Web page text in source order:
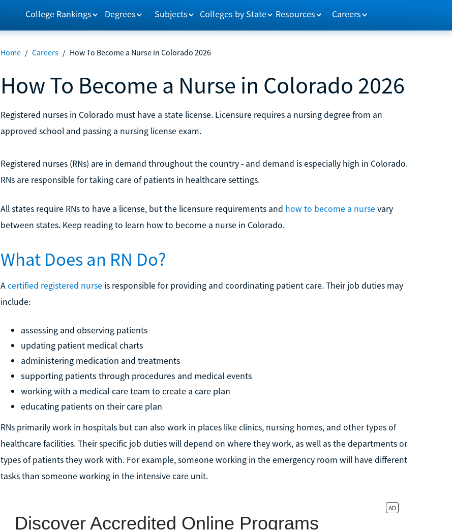
College Rankings Degrees Subjects Colleges by State Resources Careers
Home / Careers / How To Become a Nurse in Colorado 2026
How To Become a Nurse in Colorado 2026
Registered nurses in Colorado must have a state license. Licensure requires a nursing degree from an
approved school and passing a nursing license exam.
Registered nurses (RNs) are in demand throughout the country - and demand is especially high in Colorado.
RNs are responsible for taking care of patients in healthcare settings.
All states require RNs to have a license, but the licensure requirements and how to become a nurse vary
between states. Keep reading to learn how to become a nurse in Colorado.
What Does an RN Do?
Acertified registered nurse is responsible for providing and coordinating patient care. Their job duties may
include:
assessing and observing patients
updating patient medical charts
administering medication and treatments
supporting patients through procedures and medical events
working with a medical care team to create a care plan
educating patients on their care plan
RNs primarily work in hospitals but can also work in places like clinics, nursing homes, and other types of
healthcare facilities. Their specific job duties will depend on where they work, as well as the departments or
types of patients they work with. For example, someone working in the emergency room will have different
tasks than someone working in the intensive care unit.